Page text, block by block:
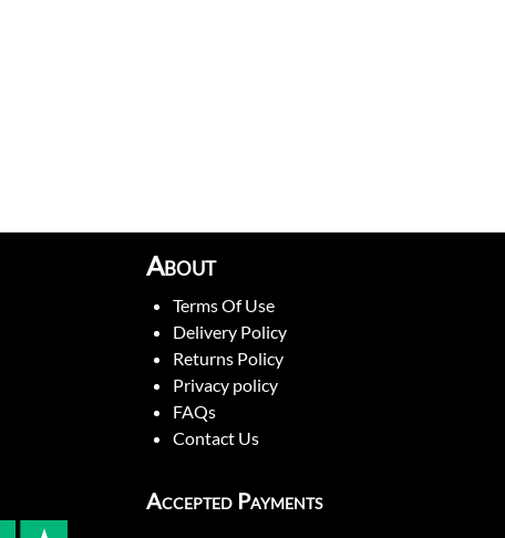
About
Terms Of Use
Delivery Policy
Returns Policy
Privacy policy
FAQs
Contact Us
Accepted Payments